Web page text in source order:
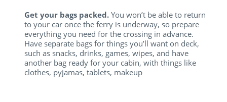
Get your bags packed. You won’t be able to return
to your car once the ferry is underway, so prepare
everything you need for the crossing in advance.
Have separate bags for things you’ll want on deck,
such as snacks, drinks, games, wipes, and have
another bag ready for your cabin, with things like
clothes, pyjamas, tablets, makeup